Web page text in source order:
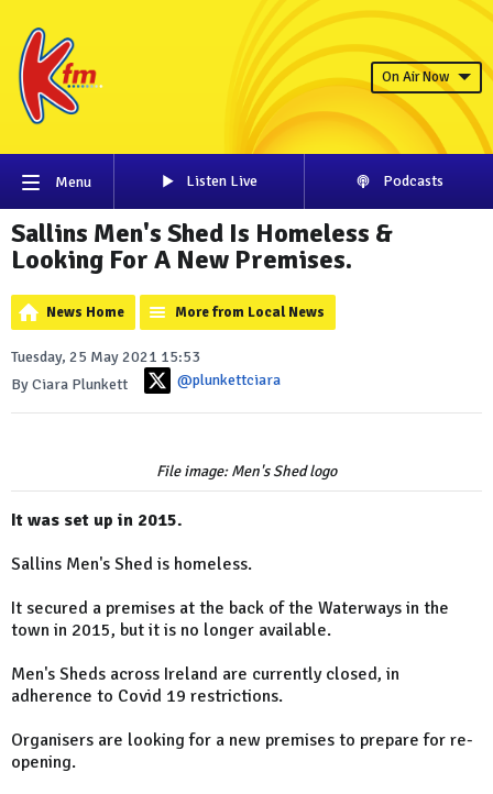
On Air Now
Menu Listen Live Podcasts
Sallins Men's Shed Is Homeless &
Looking For A New Premises.
News Home More from Local News
Tuesday, 25 May 2021 15:53
By Ciara Plunkett
@plunkettciara
File image: Men's Shed logo
It was set up in 2015.
Sallins Men's Shed is homeless.
It secured a premises at the back of the Waterways in the
town in 2015, but it is no longer available.
Men's Sheds across Ireland are currently closed, in
adherence to Covid 19 restrictions.
Organisers are looking for a new premises to prepare for re-
opening.